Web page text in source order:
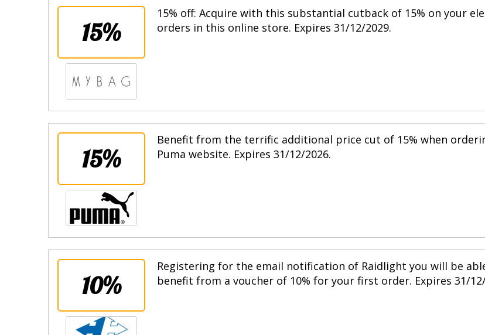
15%
15% off: Acquire with this substantial cutback of 15% on your
orders in this online store. Expires 31/12/2029.
15%
Benefit from the terrific additional price cut of 15% when
Puma website. Expires 31/12/2026.
10%
Registering for the email notification of Raidlight you will be
benefit from a voucher of 10% for your first order. Expires 31/